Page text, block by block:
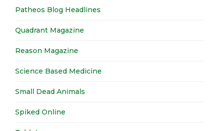
Patheos Blog Headlines
Quadrant Magazine
Reason Magazine
Science Based Medicine
Small Dead Animals
Spiked Online